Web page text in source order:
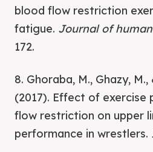
blood flow restriction
fatigue. Journal of
172.
8. Ghoraba, M., Ghazy, M.,
(2017). Effect of exercise
flow restriction on upper
performance in wrestlers.